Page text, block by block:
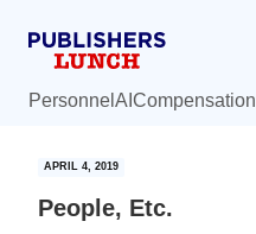
Personnel AI Compensation
APRIL 4, 2019
People, Etc.